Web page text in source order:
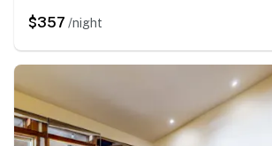
$357 /night